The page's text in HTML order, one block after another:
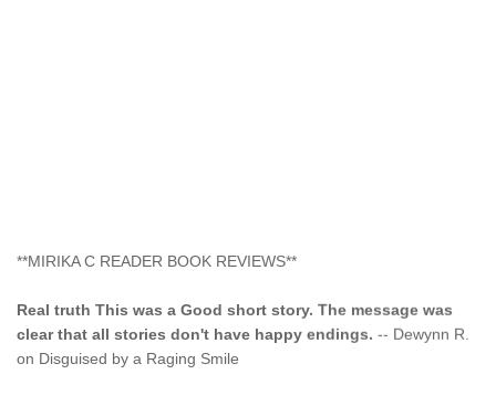
**MIRIKA C READER BOOK REVIEWS**
Real truth This was a Good short story. The message was
clear that all stories don't have happy endings.
-- Dewynn R.
on Disguised by a Raging Smile